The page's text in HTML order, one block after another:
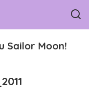
Sailor Moon!